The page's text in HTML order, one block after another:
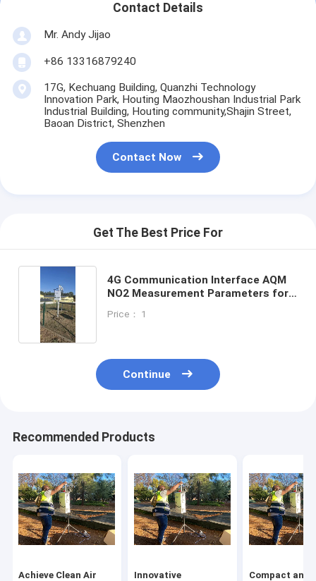
Contact Details
Mr. Andy Jijao
+86 13316879240
17G, Kechuang Building, Quanzhi Technology
Innovation Park, Houting Maozhoushan Industrial Park
Industrial Building, Houting community,Shajin Street,
Baoan District, Shenzhen
Contact Now
Get The Best Price For
4G Communication Interface AQM
NO2 Measurement Parameters for
Price： 1
Continue
Recommended Products
Achieve Clean Air
Innovative
Compact and